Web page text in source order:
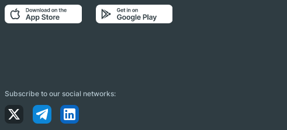
Subscribe to our social networks: